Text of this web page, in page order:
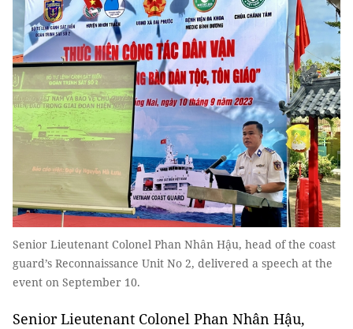
Senior Lieutenant Colonel Phan Nhân Hậu, head of the coast
guard’s Reconnaissance Unit No 2, delivered a speech at the
event on September 10.
Senior Lieutenant Colonel Phan Nhân Hậu,